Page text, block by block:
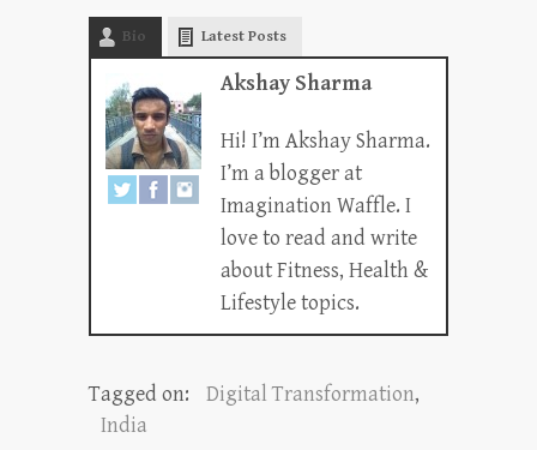
Bio Latest Posts
Akshay Sharma
Hi! I’m Akshay Sharma.
I’m a blogger at
Imagination Waffle. I
love to read and write
about Fitness, Health &
Lifestyle topics.
Tagged on: Digital Transformation,
India